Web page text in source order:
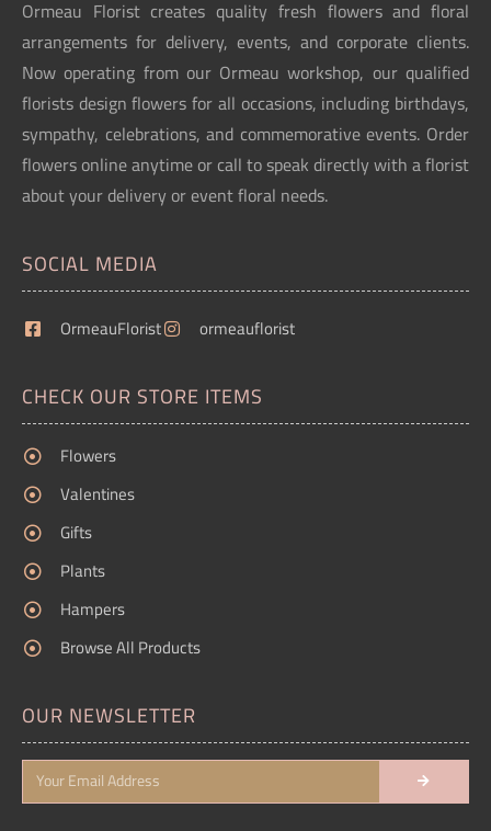
Ormeau Florist creates quality fresh flowers and floral
arrangements for delivery, events, and corporate clients.
Now operating from our Ormeau workshop, our qualified
florists design flowers for all occasions, including birthdays,
sympathy, celebrations, and commemorative events. Order
flowers online anytime or call to speak directly with a florist
about your delivery or event floral needs.
SOCIAL MEDIA
OrmeauFlorist ormeauflorist
CHECK OUR STORE ITEMS
Flowers
Valentines
Gifts
Plants
Hampers
Browse All Products
OUR NEWSLETTER